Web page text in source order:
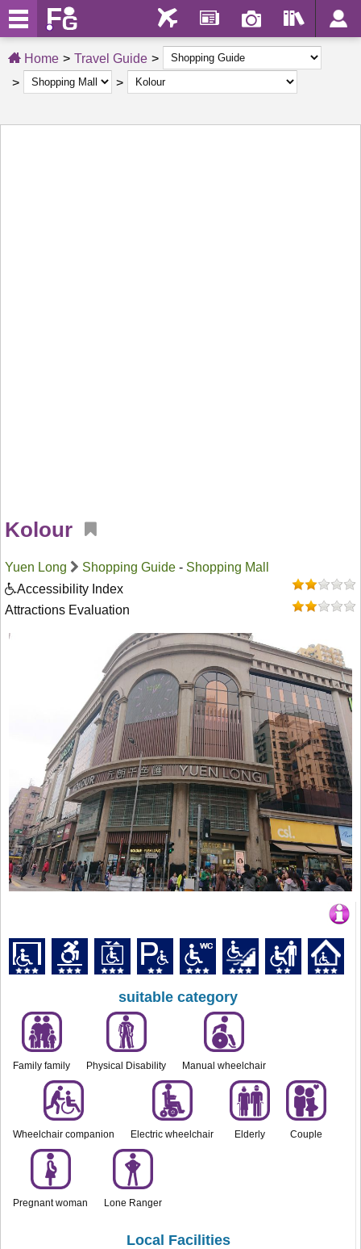
Home Travel Guide
Kolour
Yuen Long Shopping Guide - Shopping Mall
Accessibility Index
Attractions Evaluation
suitable category
Family family Physical Disability Manual wheelchair
Wheelchair companion Electric wheelchair Elderly Couple
Pregnant woman Lone Ranger
Local Facilities